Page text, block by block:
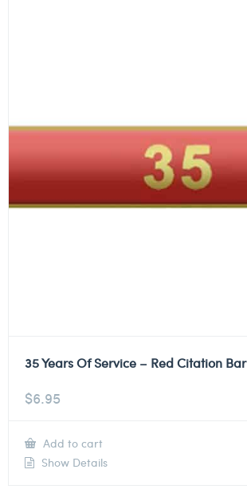
35 Years Of Service – Red Citation Bar
$6.95
Add to cart
Show Details